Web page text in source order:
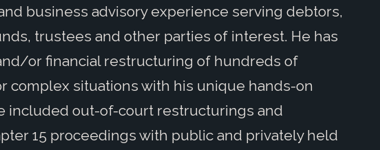
business advisory experience serving debtors,
trustees and other parties of interest. He has
or financial restructuring of hundreds of
complex situations with his unique hands-on
included out-of-court restructurings and
15 proceedings with public and privately held